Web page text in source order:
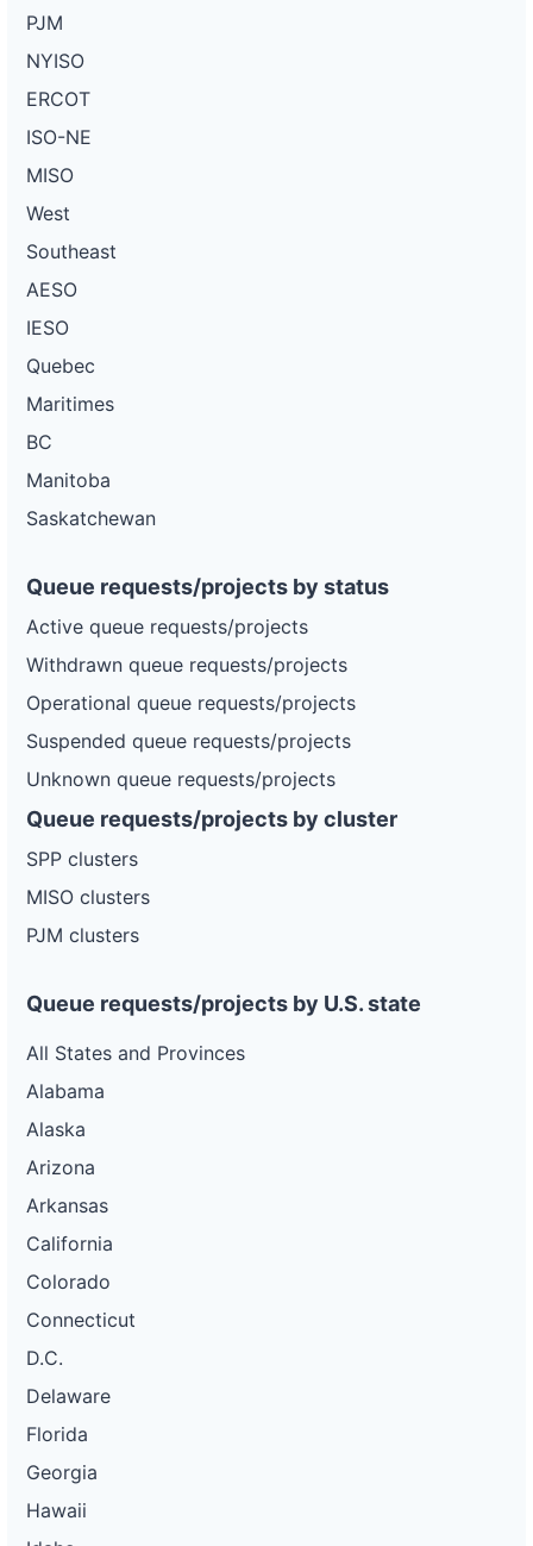
PJM
NYISO
ERCOT
ISO-NE
MISO
West
Southeast
AESO
IESO
Quebec
Maritimes
BC
Manitoba
Saskatchewan
Queue requests/projects by status
Active queue requests/projects
Withdrawn queue requests/projects
Operational queue requests/projects
Suspended queue requests/projects
Unknown queue requests/projects
Queue requests/projects by cluster
SPP clusters
MISO clusters
PJM clusters
Queue requests/projects by U.S. state
All States and Provinces
Alabama
Alaska
Arizona
Arkansas
California
Colorado
Connecticut
D.C.
Delaware
Florida
Georgia
Hawaii